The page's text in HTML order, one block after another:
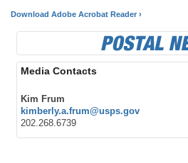
Download Adobe Acrobat Reader ›
Media Contacts
Kim Frum
kimberly.a.frum@usps.gov
202.268.6739